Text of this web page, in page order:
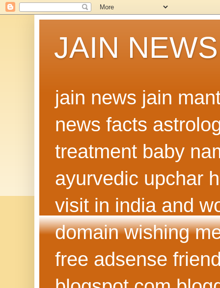
JAIN NEWS
jain news jain
news facts
treatment baby
ayurvedic upchar
visit in india and
domain wishing
free adsense